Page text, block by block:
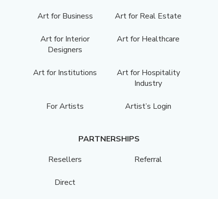
Art for Business
Art for Real Estate
Art for Interior
Designers
Art for Healthcare
Art for Institutions
Art for Hospitality
Industry
For Artists Artist’s Login
PARTNERSHIPS
Resellers
Referral
Direct